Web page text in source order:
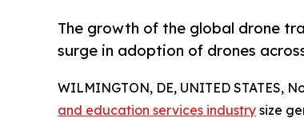
The growth of the global drone
surge in adoption of drones
WILMINGTON, DE, UNITED STATES,
and education services industry size